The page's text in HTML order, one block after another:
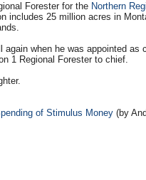
Forester for the Northern
includes 25 million acres in
again when he was appointed
1 Regional Forester to chief.
of Stimulus Money (by